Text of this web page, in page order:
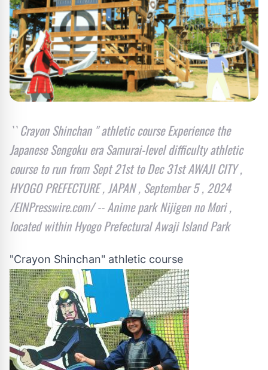
`` Crayon Shinchan '' athletic course Experience the
Japanese Sengoku era Samurai-level difficulty athletic
course to run from Sept 21st to Dec 31st AWAJI CITY ,
HYOGO PREFECTURE , JAPAN , September 5 , 2024
/EINPresswire.com/ -- Anime park Nijigen no Mori ,
located within Hyogo Prefectural Awaji Island Park
"Crayon Shinchan" athletic course